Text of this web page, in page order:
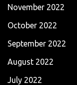
November 2022
October 2022
September 2022
August 2022
July 2022